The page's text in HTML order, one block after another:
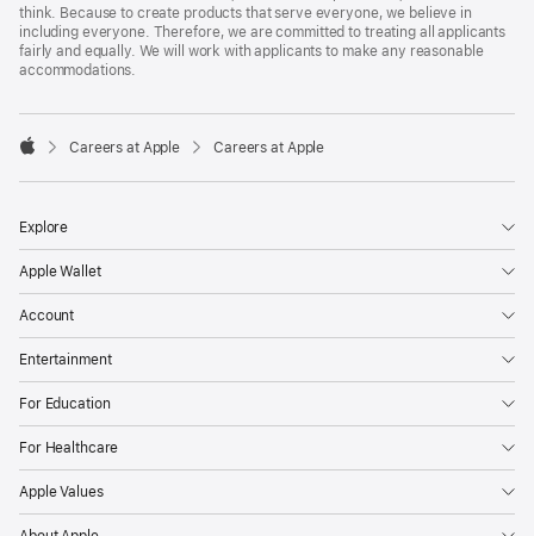
think. Because to create products that serve everyone, we believe in
including everyone. Therefore, we are committed to treating all applicants
fairly and equally. We will work with applicants to make any reasonable
accommodations.

Careers at Apple Careers at Apple
Explore
Apple Wallet
Account
Entertainment
For Education
For Healthcare
Apple Values